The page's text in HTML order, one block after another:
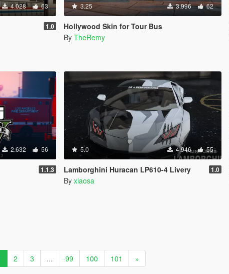
4.028 63
1.0
3.25 3.996 62
Hollywood Skin for Tour Bus
By TheRemy
2.632 56
1.1.3
5.0 4.946 55
Lamborghini Huracan LP610-4 Livery 1.0
By xiaosa
2 3 ... 99 100 101 »